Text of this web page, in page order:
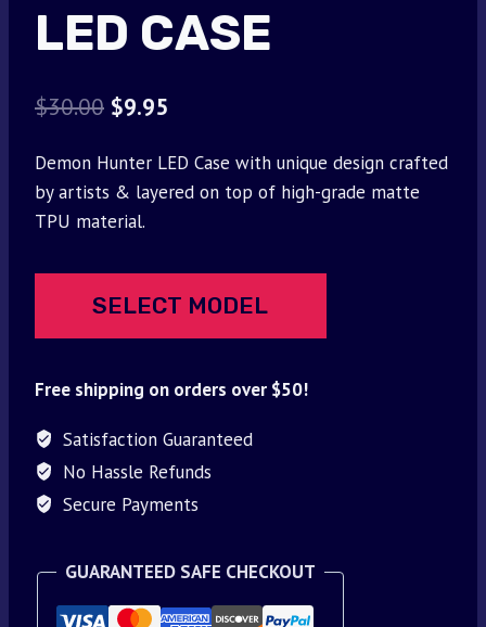
LED CASE
$30.00 Original
was:
$30.00.
$9.95
is:
Demon Hunter LED Case with unique design crafted
by artists & layered on top of high-grade matte
TPU material.
SELECT MODEL
Free shipping on orders over $50!
Satisfaction Guaranteed
No Hassle Refunds
Secure Payments
GUARANTEED SAFE CHECKOUT